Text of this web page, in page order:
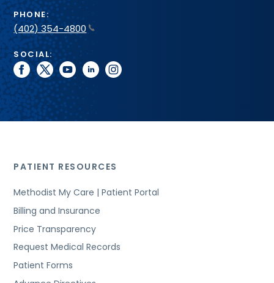
PHONE:
(402) 354-4800
SOCIAL:
facebook
twitteryoutubelinkedininstagram
PATIENT RESOURCES
Methodist My Care | Patient Portal
Billing and Insurance
Price Transparency
Request Medical Records
Patient Forms